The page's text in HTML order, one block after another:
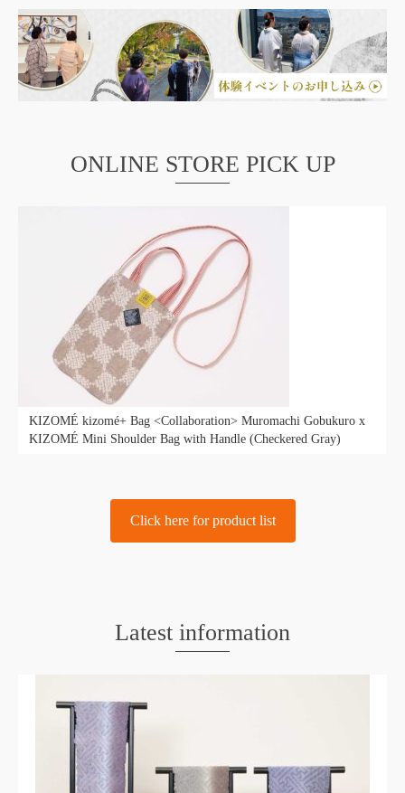
ONLINE STORE PICK UP
KIZOMÉ kizomé+ Bag <Collaboration> Muromachi Gobukuro x
KIZOMÉ Mini Shoulder Bag with Handle (Checkered Gray)
Click here for product list
Latest information